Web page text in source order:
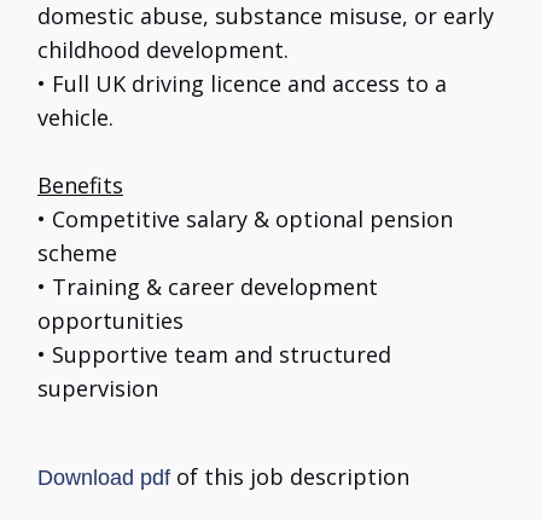
domestic abuse, substance misuse, or early
childhood development.
• Full UK driving licence and access to a
vehicle.
Benefits
• Competitive salary & optional pension
scheme
• Training & career development
opportunities
• Supportive team and structured
supervision
Download pdf of this job description